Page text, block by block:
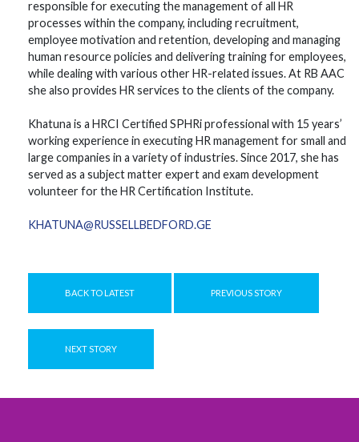
responsible for executing the management of all HR
processes within the company, including recruitment,
employee motivation and retention, developing and managing
human resource policies and delivering training for employees,
while dealing with various other HR-related issues. At RB AAC
she also provides HR services to the clients of the company.
Khatuna is a HRCI Certified SPHRi professional with 15 years’
working experience in executing HR management for small and
large companies in a variety of industries. Since 2017, she has
served as a subject matter expert and exam development
volunteer for the HR Certification Institute.
KHATUNA@RUSSELLBEDFORD.GE
BACK TO LATEST PREVIOUS STORY
NEXT STORY